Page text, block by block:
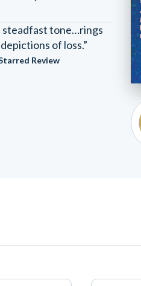
steadfast tone…rings
of loss.”
Review